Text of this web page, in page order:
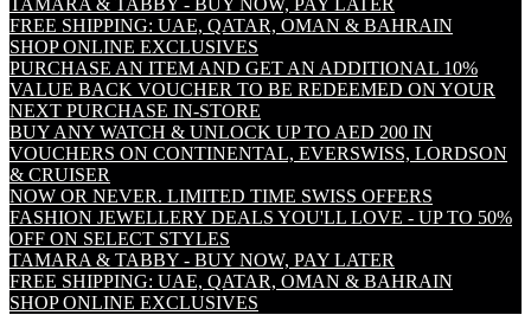
TAMARA & TABBY - BUY NOW, PAY LATER
FREE SHIPPING: UAE, QATAR, OMAN & BAHRAIN
SHOP ONLINE EXCLUSIVES
PURCHASE AN ITEM AND GET AN ADDITIONAL 10%
VALUE BACK VOUCHER TO BE REDEEMED ON YOUR
NEXT PURCHASE IN-STORE
BUY ANY WATCH & UNLOCK UP TO AED 200 IN
VOUCHERS ON CONTINENTAL, EVERSWISS, LORDSON
& CRUISER
NOW OR NEVER. LIMITED TIME SWISS OFFERS
FASHION JEWELLERY DEALS YOU'LL LOVE - UP TO 50%
OFF ON SELECT STYLES
TAMARA & TABBY - BUY NOW, PAY LATER
FREE SHIPPING: UAE, QATAR, OMAN & BAHRAIN
SHOP ONLINE EXCLUSIVES